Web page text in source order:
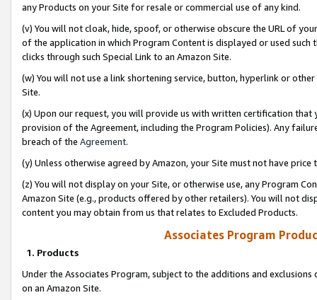
any Products on your Site for resale or commercial use of any kind.
(v) You will not cloak, hide, spoof, or otherwise obscure the URL of
of the application in which Program Content is displayed or used
clicks through such Special Link to an Amazon Site.
(w) You will not use a link shortening service, button, hyperlink or
Site.
(x) Upon our request, you will provide us with written certification
provision of the Agreement, including the Program Policies). Any
breach of the Agreement.
(y) Unless otherwise agreed by Amazon, your Site must not have
(z) You will not display on your Site, or otherwise use, any Program
Amazon Site (e.g., products offered by other retailers). You will not
content you may obtain from us that relates to Excluded Products.
Associates Program
1. Products
Under the Associates Program, subject to the additions and
on an Amazon Site.